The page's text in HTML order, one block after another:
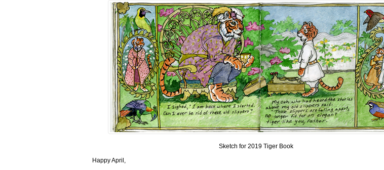
Sketch for 2019 Tiger Book
Happy April,